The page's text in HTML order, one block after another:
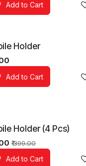
to wishlist
Add to Cart
to wishlist
Holder
Add to Cart
to wishlist
Holder (4 Pcs)
₹399.00
Add to Cart